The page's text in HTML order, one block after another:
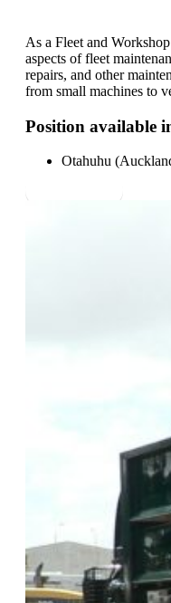
As a Fleet and
aspects of fleet
repairs, and other
from small machines to
Position available
Otahuhu